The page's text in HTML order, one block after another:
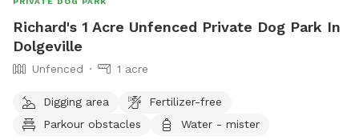
Richard's 1 Acre Unfenced Private Dog Park In
Dolgeville
Unfenced 1 acre
Digging area
Fertilizer-free
Parkour obstacles
Water - mister